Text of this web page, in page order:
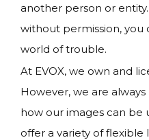
another person or
without permission, you
world of trouble.
At EVOX, we own and
However, we are
how our images can be
offer a variety of